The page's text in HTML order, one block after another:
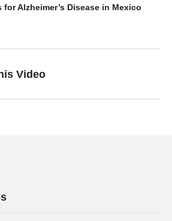
for Alzheimer’s Disease in Mexico
Video